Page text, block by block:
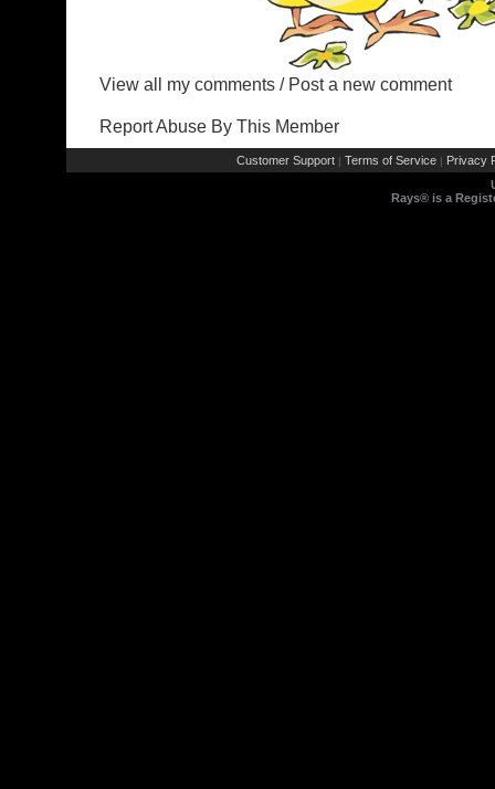
View all my comments / Post a new comment
Report Abuse By This Member
Customer Support | Terms of Service | Privacy
Rays® is a